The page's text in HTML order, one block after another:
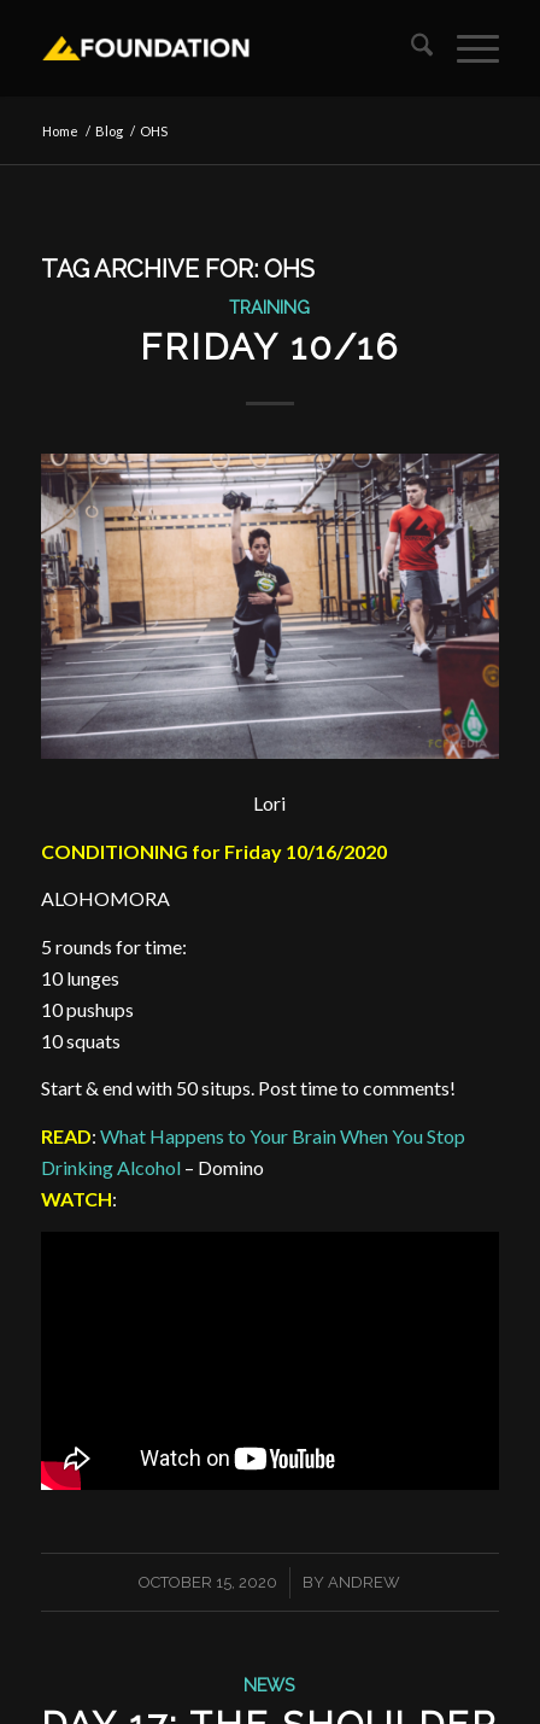
Home / Blog / OHS
TAG ARCHIVE FOR: OHS
TRAINING
FRIDAY 10/16
Lori
CONDITIONING for Friday 10/16/2020
ALOHOMORA
5 rounds for time:
10 lunges
10 pushups
10 squats
Start & end with 50 situps. Post time to comments!
READ: What Happens to Your Brain When You Stop
Drinking Alcohol– Domino
WATCH:
OCTOBER 15, 2020
/ BY ANDREW
NEWS